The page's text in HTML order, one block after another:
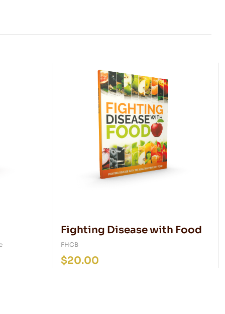
Fighting Disease with Food
FHCB
$20.00